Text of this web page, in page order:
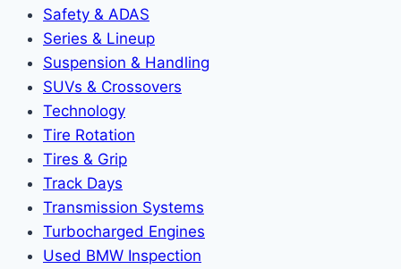
Safety & ADAS
Series & Lineup
Suspension & Handling
SUVs & Crossovers
Technology
Tire Rotation
Tires & Grip
Track Days
Transmission Systems
Turbocharged Engines
Used BMW Inspection